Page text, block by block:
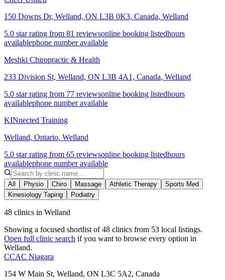
150 Downs Dr, Welland, ON L3B 0K3, Canada, Welland
5.0 star rating from 81 reviewsonline booking listedhours
availablephone number available
Meshki Chiropractic & Health
233 Division St, Welland, ON L3B 4A1, Canada, Welland
5.0 star rating from 77 reviewsonline booking listedhours
availablephone number available
KINnected Training
Welland, Ontario, Welland
5.0 star rating from 65 reviewsonline booking listedhours
availablephone number available
All Physio Chiro Massage Athletic Therapy
Sports Med
Kinesiology Taping
Podiatry
48 clinics in Welland
Showing a focused shortlist of48 clinics from 53 local listings.
Open full clinic search if you want to browse every option in
Welland.
CCAC Niagara
154 W Main St, Welland, ON L3C 5A2, Canada